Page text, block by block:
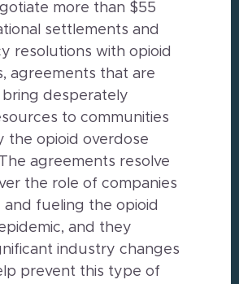
more than $55
settlements and
resolutions with opioid
agreements that are
bring desperately
to communities
the opioid overdose
agreements resolve
the role of companies
and fueling the opioid
and they
industry changes
prevent this type of